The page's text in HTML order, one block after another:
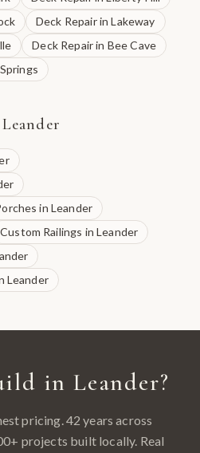
Deck RepairinLakeway
Deck Repairin Bee Cave
Leander
in Leander
Custom Railings inLeander
Leander
in Leander?
pricing. 42 years across
+ projects built locally. Real